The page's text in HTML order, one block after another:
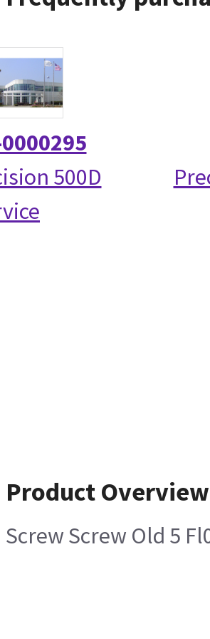
0000295
500D
Product Overview
Screw Screw Old 5